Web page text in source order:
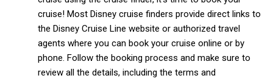
cruise! Most Disney cruise finders provide direct links to
the Disney Cruise Line website or authorized travel
agents where you can book your cruise online or by
phone. Follow the booking process and make sure to
review all the details, including the terms and